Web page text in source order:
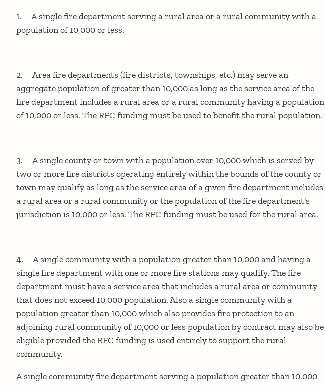
1. A single fire department serving a rural area or a rural community with a
population of 10,000 or less.
2. Area fire departments (fire districts, townships, etc.) may serve an
aggregate population of greater than 10,000 as long as the service area of the
fire department includes a rural area or a rural community having a population
of 10,000 or less. The RFC funding must be used to benefit the rural population.
3. A single county or town with a population over 10,000 which is served by
two or more fire districts operating entirely within the bounds of the county or
town may qualify as long as the service area of a given fire department includes
a rural area or a rural community or the population of the fire department's
jurisdiction is 10,000 or less. The RFC funding must be used for the rural area.
4. A single community with a population greater than 10,000 and having a
single fire department with one or more fire stations may qualify. The fire
department must have a service area that includes a rural area or community
that does not exceed 10,000 population. Also a single community with a
population greater than 10,000 which also provides fire protection to an
adjoining rural community of 10,000 or less population by contract may also be
eligible provided the RFC funding is used entirely to support the rural
community.
A single community fire department serving a population greater than 10,000